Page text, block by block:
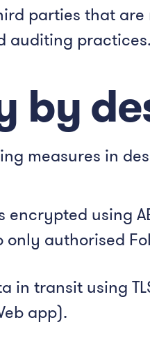
parties that
auditing practices.
by
measures in
encrypted using
only authorised
in transit using
app).